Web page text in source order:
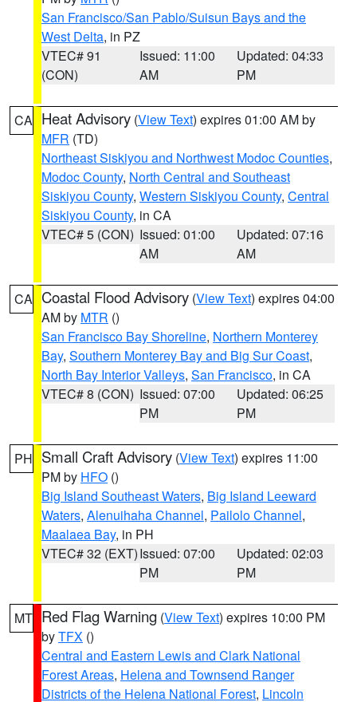
San Francisco/San Pablo/Suisun Bays and the
West Delta, in PZ
VTEC# 91
(CON)
Issued: 11:00
AM
Updated: 04:33
PM
CA Heat Advisory (View Text) expires 01:00 AM by
MFR (TD)
Northeast Siskiyou and Northwest Modoc Counties,
Modoc County, North Central and Southeast
Siskiyou County, Western Siskiyou County, Central
Siskiyou County, in CA
VTEC# 5 (CON) Issued: 01:00
AM
Updated: 07:16
AM
CA Coastal Flood Advisory (View Text) expires 04:00
AM by MTR ()
San Francisco Bay Shoreline, Northern Monterey
Bay, Southern Monterey Bay and Big Sur Coast,
North Bay Interior Valleys, San Francisco, in CA
VTEC# 8 (CON) Issued: 07:00
PM
Updated: 06:25
PM
PH Small Craft Advisory (View Text) expires 11:00
PM by HFO ()
Big Island Southeast Waters, Big Island Leeward
Waters, Alenuihaha Channel, Pailolo Channel,
Maalaea Bay, in PH
VTEC# 32 (EXT)Issued: 07:00
PM
Updated: 02:03
PM
MT Red Flag Warning (View Text) expires 10:00 PM
byTFX ()
Central and Eastern Lewis and Clark National
Forest Areas, Helena and Townsend Ranger
Districts of the Helena National Forest, Lincoln